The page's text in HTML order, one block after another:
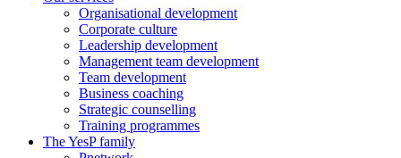
Organisational development
Corporate culture
Leadership development
Management team development
Team development
Business coaching
Strategic counselling
Training programmes
The YesP family